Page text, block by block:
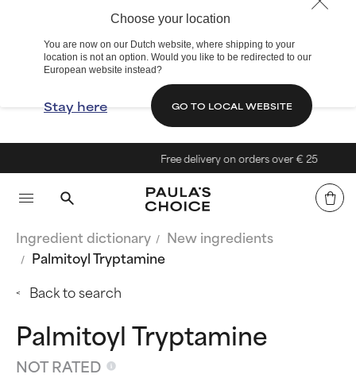
Choose your location
You are now on our Dutch website, where shipping to your
location is not an option. Would you like to be redirected to our
European website instead?
Stay here GO TO LOCAL WEBSITE
Free delivery on orders over € 25
Ingredient dictionary
New ingredients
Palmitoyl Tryptamine
Back to search
Palmitoyl Tryptamine
NOT RATED